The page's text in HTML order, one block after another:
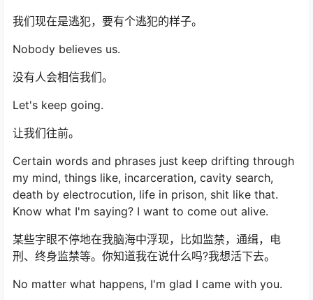
我们现在是逃犯，要有个逃犯的样子。
Nobody believes us.
没有人会相信我们。
Let's keep going.
让我们往前。
Certain words and phrases just keep drifting through
my mind, things like, incarceration, cavity search,
death by electrocution, life in prison, shit like that.
Know what I'm saying? I want to come out alive.
某些字眼不停地在我脑海中浮现，比如监禁，通缉，电
刑、终身监禁等。你知道我在说什么吗?我想活下去。
No matter what happens, I'm glad I came with you.